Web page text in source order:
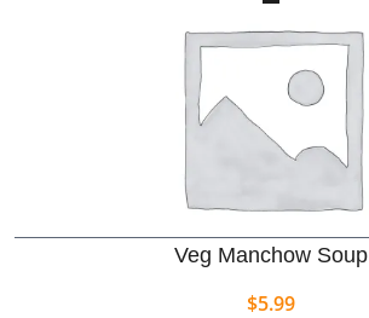
Veg Manchow Soup
$5.99